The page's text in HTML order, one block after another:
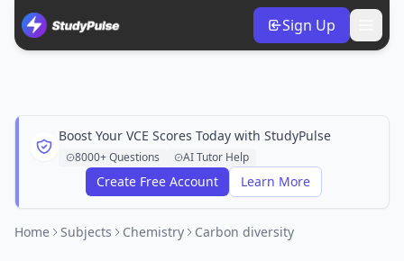
Sign Up
Boost Your VCE Scores Today with StudyPulse
8000+ Questions AI Tutor Help
Create Free Account Learn More
Home Subjects Chemistry Carbon diversity